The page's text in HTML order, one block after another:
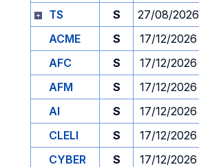
TS
S 27/08/2026
ACME
S 17/12/2026
AFC
S 17/12/2026
AFM
S 17/12/2026
AI
S 17/12/2026
CLELI
S 17/12/2026
CYBER
S 17/12/2026